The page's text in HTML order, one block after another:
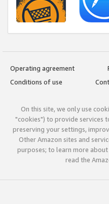
Operating agreement
Conditions of use
On this site, we only use
"cookies") to provide services
preserving your settings,
Other Amazon sites and
purposes; to learn more
read the